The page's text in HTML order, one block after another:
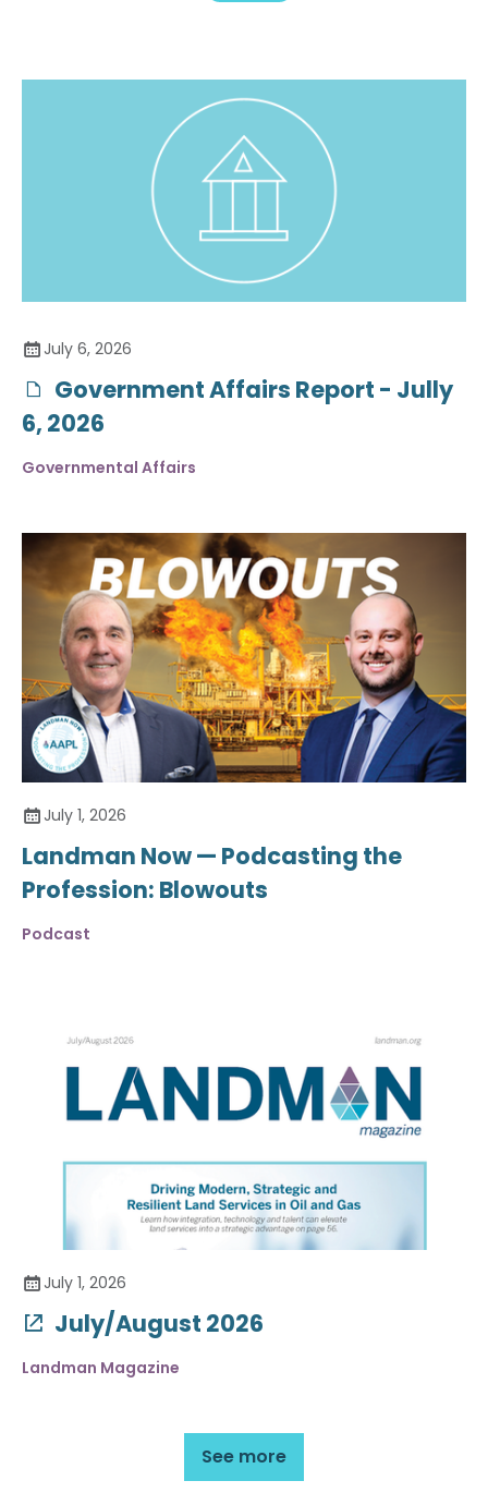
July 6, 2026
Government Affairs Report - Jully
6, 2026
Governmental Affairs
July 1, 2026
Landman Now — Podcasting the
Profession: Blowouts
Podcast
July 1, 2026
July/August 2026
Landman Magazine
See more